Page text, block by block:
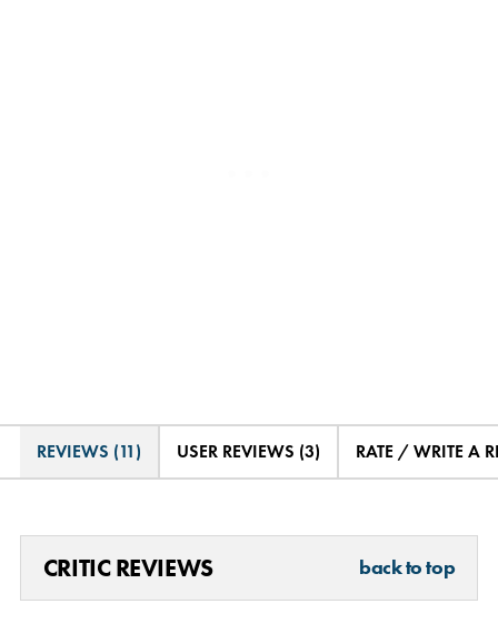
REVIEWS (11) USER REVIEWS (3) RATE / WRITE A
CRITIC REVIEWS back to top